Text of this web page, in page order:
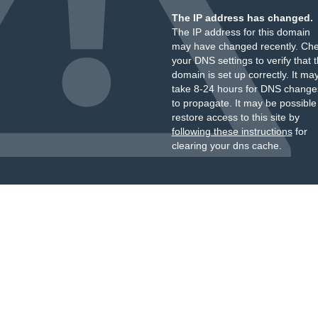
The IP address has changed.
The IP address for this domain
may have changed recently.
your DNS settings to verify that
domain is set up correctly. It
take 8-24 hours for DNS
to propagate. It may be
restore access to this site by
following these instructionsfor
clearing your dns cache.